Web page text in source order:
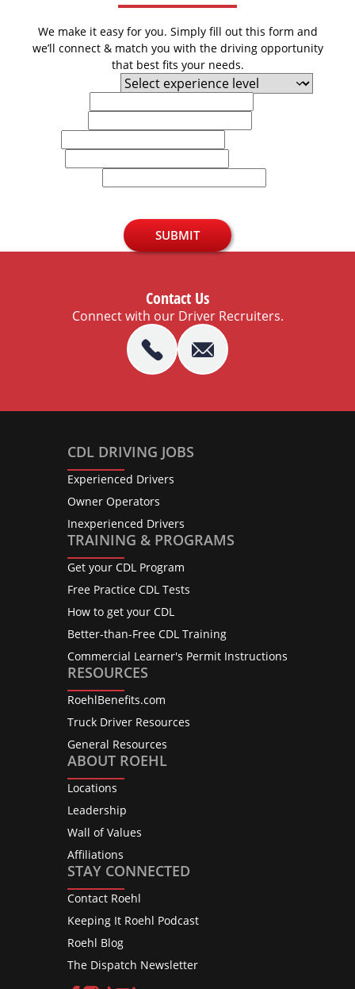
We make it easy for you. Simply fill out this form and
we’ll connect & match you with the driving opportunity
that best fits your needs.
SUBMIT
Contact Us
Connect with our Driver Recruiters.
CDL DRIVING JOBS
Experienced Drivers
Owner Operators
Inexperienced Drivers
TRAINING & PROGRAMS
Get your CDL Program
Free Practice CDL Tests
How to get your CDL
Better-than-Free CDL Training
Commercial Learner's Permit Instructions
RESOURCES
RoehlBenefits.com
Truck Driver Resources
General Resources
ABOUT ROEHL
Locations
Leadership
Wall of Values
Affiliations
STAY CONNECTED
Contact Roehl
Keeping It Roehl Podcast
Roehl Blog
The Dispatch Newsletter